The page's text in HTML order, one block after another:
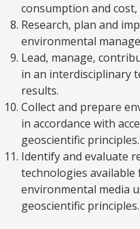
consumption and
Research, plan and
environmental
Lead, manage,
in an interdisciplinary
results.
Collect and prepare
in accordance with
geoscientific principles.
Identify and evaluate
technologies
environmental media
geoscientific principles.